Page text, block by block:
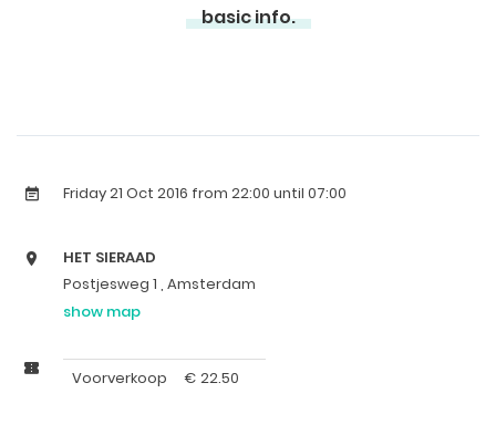
basic info.
Friday 21 Oct 2016 from 22:00 until 07:00
HET SIERAAD
Postjesweg 1 , Amsterdam
show map
Voorverkoop € 22.50